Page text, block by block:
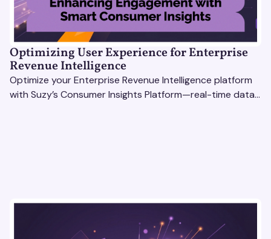
Optimizing User Experience for Enterprise
Revenue Intelligence
Optimize your Enterprise Revenue Intelligence platform
with Suzy’s Consumer Insights Platform—real-time data,